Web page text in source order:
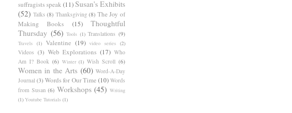
suffragists speak (11)Susan's Exhibits
(52) Talks (8) Thanksgiving (8) The Joy of
Making Books
(15)
Thoughtful
Thursday (56) Tools (1) Translations (9)
Travels (1) Valentine (19) video series (2)
Videos (3) Web Explorations (17) Who
Am I? Book (6) Winter (1) Wish Scroll (6)
Women in the Arts (60) Word-A-Day
Journal (3) Words for Our Time (10) Words
from Susan (6) Workshops (45) Writing
(1) Youtube Tutorials (1)